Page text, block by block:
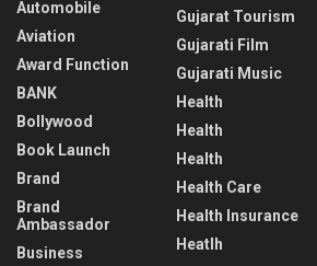
Automobile
Aviation
Award Function
BANK
Bollywood
Book Launch
Brand
Brand
Ambassador
Business
Gujarat Tourism
Gujarati Film
Gujarati Music
Health
Health
Health
Health Care
Health Insurance
Heatlh